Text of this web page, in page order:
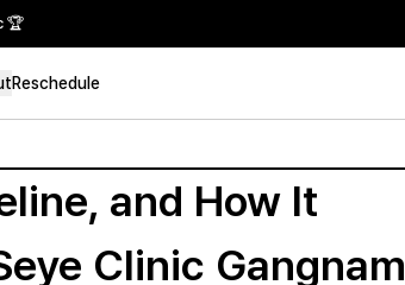
🏆
Reschedule
and How It
Clinic Gangnam